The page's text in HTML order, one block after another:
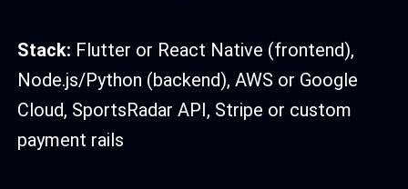
Stack: Flutter or React Native (frontend),
Node.js/Python (backend), AWS or Google
Cloud, SportsRadar API, Stripe or custom
payment rails